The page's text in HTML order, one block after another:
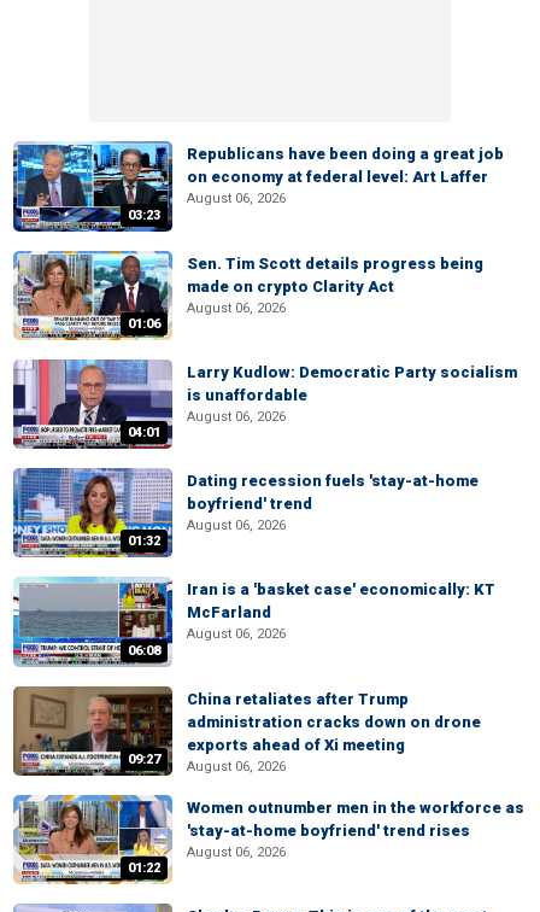
03:23
Republicans have been doing a great job
on economy at federal level: Art Laffer
August 06, 2026
01:06
Sen. Tim Scott details progress being
made on crypto Clarity Act
August 06, 2026
04:01
Larry Kudlow: Democratic Party socialism
is unaffordable
August 06, 2026
01:32
Dating recession fuels 'stay-at-home
boyfriend' trend
August 06, 2026
06:08
Iran is a 'basket case' economically: KT
McFarland
August 06, 2026
09:27
China retaliates after Trump
administration cracks down on drone
exports ahead of Xi meeting
August 06, 2026
01:22
Women outnumber men in the workforce as
'stay-at-home boyfriend' trend rises
August 06, 2026